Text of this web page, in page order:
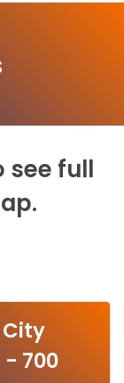
see full
700